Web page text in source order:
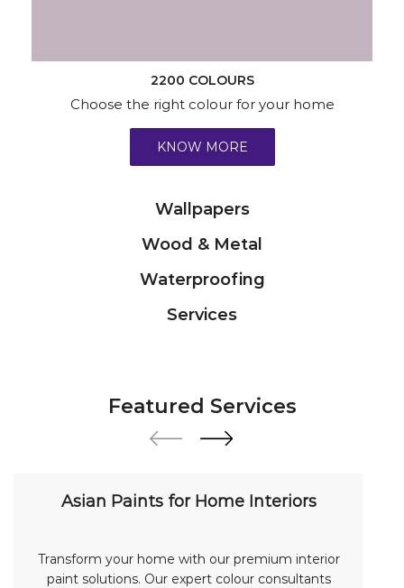
2200 COLOURS
Choose the right colour for your home
KNOW MORE
Wallpapers
Wood & Metal
Waterproofing
Services
Featured Services
Asian Paints for Home Interiors
Transform your home with our premium interior
paint solutions. Our expert colour consultants